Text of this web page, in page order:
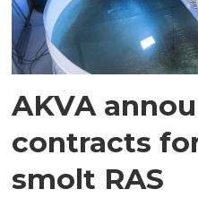
AKVA
contracts
smolt RAS